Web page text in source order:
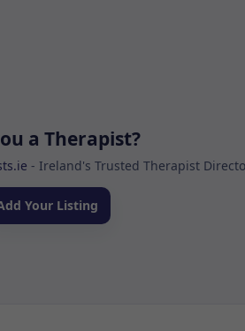
a Therapist?
- Ireland's Trusted Therapist
Your Listing